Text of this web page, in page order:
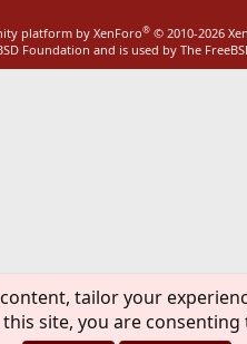
platform by XenForo® © 2010-2026
Foundation and is used by The
tailor your
site, you are